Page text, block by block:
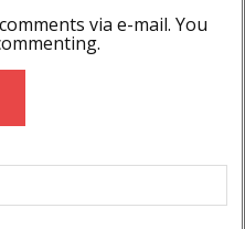
via e-mail. You